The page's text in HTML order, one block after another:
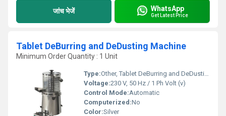
जांच भेजें WhatsApp
Get Latest Price
Tablet DeBurring and DeDusting Machine
Minimum Order Quantity : 1 Unit
Type:Other, Tablet DeBurring and DeDusting Machine
Voltage:230 V, 50 Hz / 1 Ph Volt (v)
Control Mode:Automatic
Computerized:No
Color:Silver